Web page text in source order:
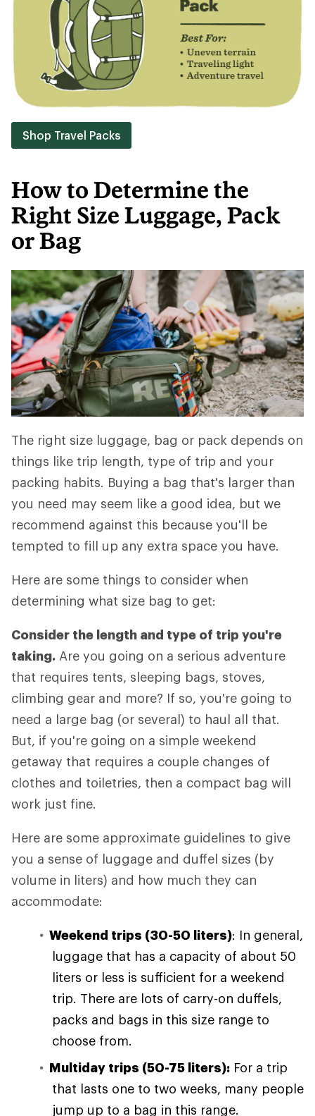
Shop Travel Packs
How to Determine the
Right Size Luggage, Pack
or Bag
The right size luggage, bag or pack depends on
things like trip length, type of trip and your
packing habits. Buying a bag that's larger than
you need may seem like a good idea, but we
recommend against this because you'll be
tempted to fill up any extra space you have.
Here are some things to consider when
determining what size bag to get:
Consider the length and type of trip you're
taking. Are you going on a serious adventure
that requires tents, sleeping bags, stoves,
climbing gear and more? If so, you're going to
need a large bag (or several) to haul all that.
But, if you're going on a simple weekend
getaway that requires a couple changes of
clothes and toiletries, then a compact bag will
work just fine.
Here are some approximate guidelines to give
you a sense of luggage and duffel sizes (by
volume in liters) and how much they can
accommodate:
Weekend trips (30-50 liters): In general,
luggage that has a capacity of about 50
liters or less is sufficient for a weekend
trip. There are lots of carry-on duffels,
packs and bags in this size range to
choose from.
Multiday trips (50-75 liters): For a trip
that lasts one to two weeks, many people
jump up to a bag in this range.